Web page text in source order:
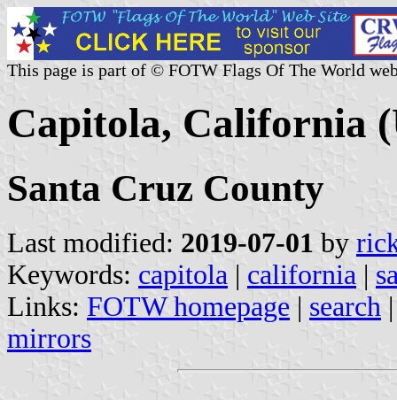
This page is part of © FOTW Flags Of The World
Capitola, California
Santa Cruz County
Last modified: 2019-07-01 by
Keywords: capitola | california |
Links: FOTW homepage | search
mirrors